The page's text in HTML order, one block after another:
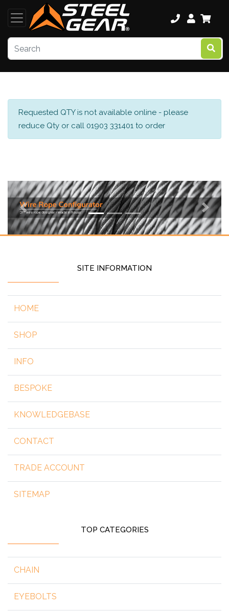
Requested QTY is not available online - please
reduce Qty or call 01903 331401 to order
Previous Next
SITE INFORMATION
HOME
SHOP
INFO
BESPOKE
KNOWLEDGEBASE
CONTACT
TRADE ACCOUNT
SITEMAP
TOP CATEGORIES
CHAIN
EYEBOLTS